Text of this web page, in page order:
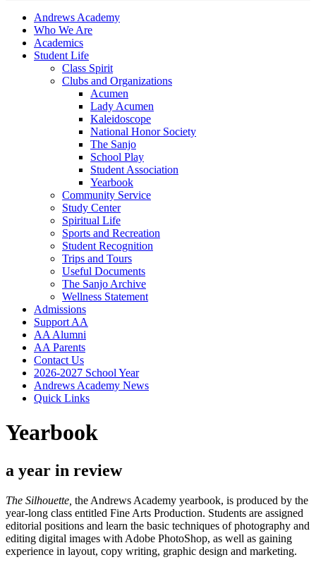
Andrews Academy
Who We Are
Academics
Student Life
Class Spirit
Clubs and Organizations
Acumen
Lady Acumen
Kaleidoscope
National Honor Society
The Sanjo
School Play
Student Association
Yearbook
Community Service
Study Center
Spiritual Life
Sports and Recreation
Student Recognition
Trips and Tours
Useful Documents
The Sanjo Archive
Wellness Statement
Admissions
Support AA
AA Alumni
AA Parents
Contact Us
2026-2027 School Year
Andrews Academy News
Quick Links
Yearbook
a year in review
The Silhouette, the Andrews Academy yearbook, is produced by the
year-long class entitled Fine Arts Production. Students are assigned
editorial positions and learn the basic techniques of photography and
editing digital images with Adobe PhotoShop, as well as gaining
experience in layout, copy writing, graphic design and marketing.